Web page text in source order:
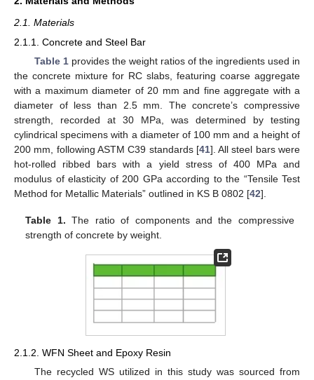
2.1. Materials
2.1.1. Concrete and Steel Bar
Table 1provides the weight ratios of the ingredients used in
the concrete mixture for RC slabs, featuring coarse aggregate
with a maximum diameter of 20 mm and fine aggregate with a
diameter of less than 2.5 mm. The concrete’s compressive
strength, recorded at 30 MPa, was determined by testing
cylindrical specimens with a diameter of 100 mm and a height of
200 mm, following ASTM C39 standards [41]. All steel bars were
hot-rolled ribbed bars with a yield stress of 400 MPa and
modulus of elasticity of 200 GPa according to the “Tensile Test
Method for Metallic Materials” outlined in KS B 0802 [42].
Table 1. The ratio of components and the compressive
strength of concrete by weight.
2.1.2. WFN Sheet and Epoxy Resin
The recycled WS utilized in this study was sourced from